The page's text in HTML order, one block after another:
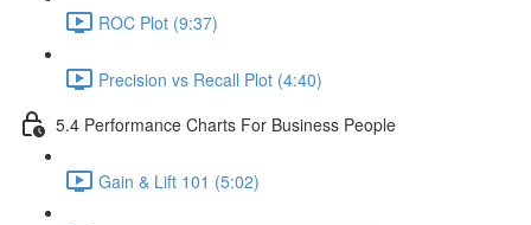
ROC Plot (9:37)
Precision vs Recall Plot (4:40)
5.4 Performance Charts For Business People
Gain & Lift 101 (5:02)